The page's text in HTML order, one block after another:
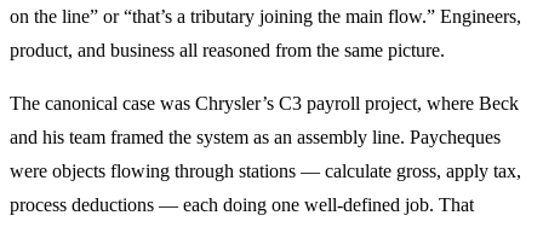
on the line” or “that’s a tributary joining the main flow.” Engineers,
product, and business all reasoned from the same picture.
The canonical case was Chrysler’s C3 payroll project, where Beck
and his team framed the system as an assembly line. Paycheques
were objects flowing through stations — calculate gross, apply tax,
process deductions — each doing one well-defined job. That